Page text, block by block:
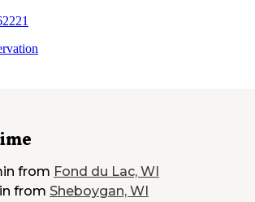
from Fond du Lac, WI
from Sheboygan, WI